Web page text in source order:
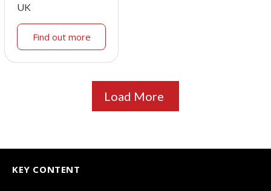
UK
Find out more
Load More
KEY CONTENT